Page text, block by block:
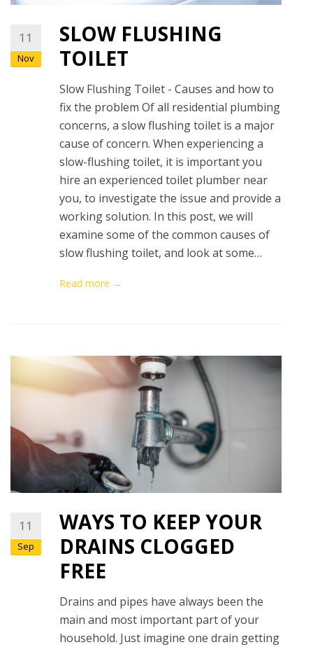
11
Nov
SLOW FLUSHING
TOILET
Slow Flushing Toilet - Causes and how to
fix the problem Of all residential plumbing
concerns, a slow flushing toilet is a major
cause of concern. When experiencing a
slow-flushing toilet, it is important you
hire an experienced toilet plumber near
you, to investigate the issue and provide a
working solution. In this post, we will
examine some of the common causes of
slow flushing toilet, and look at some…
Read more →
11
Sep
WAYS TO KEEP YOUR
DRAINS CLOGGED
FREE
Drains and pipes have always been the
main and most important part of your
household. Just imagine one drain getting